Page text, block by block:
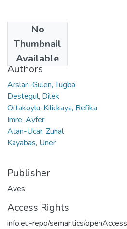
No
Thumbnail
Available
2019
Authors
Arslan-Gulen, Tugba
Destegul, Dilek
Ortakoylu-Kilickaya, Refika
Imre, Ayfer
Atan-Ucar, Zuhal
Kayabas, Uner
Publisher
Aves
Access Rights
info:eu-repo/semantics/openAccess